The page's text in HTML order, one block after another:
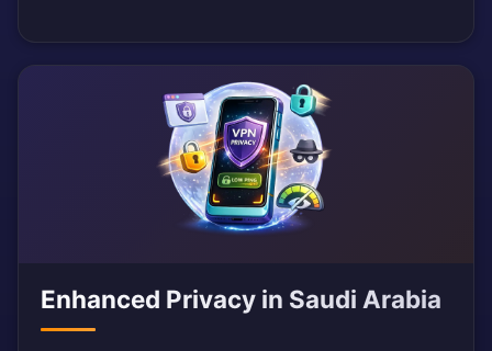
Enhanced Privacy in Saudi Arabia